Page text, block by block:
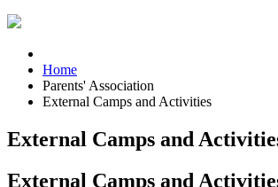
Home
Parents' Association
External Camps and Activities
External Camps and
External Camps and